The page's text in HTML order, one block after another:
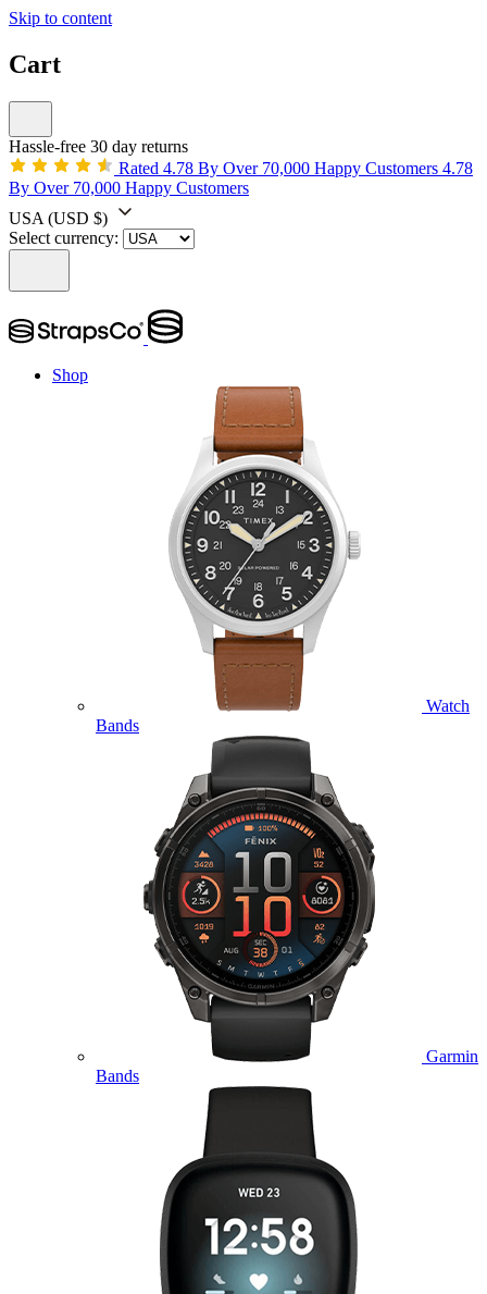
Skip to content
Cart
Hassle-free 30 day returns
Rated 4.78 By Over 70,000 Happy Customers 4.78
By Over 70,000 Happy Customers
USA (USD $)
Select currency:
Shop
Watch
Bands
Garmin
Bands